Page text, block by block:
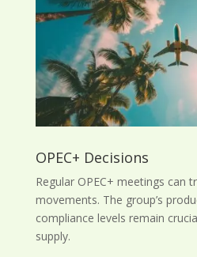
OPEC+ Decisions
Regular OPEC+ meetings can
movements. The group’s
compliance levels remain
supply.